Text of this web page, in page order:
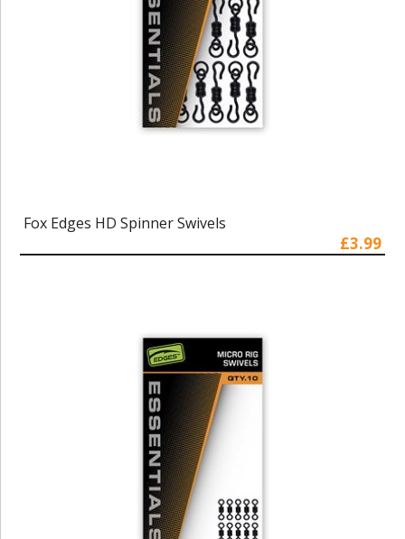
Fox Edges HD Spinner Swivels
£3.99